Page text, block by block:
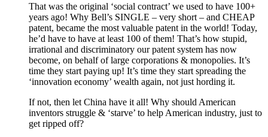
That was the original ‘social contract’ we used to have 100+
years ago! Why Bell’s SINGLE – very short – and CHEAP
patent, became the most valuable patent in the world! Today,
he’d have to have at least 100 of them! That’s how stupid,
irrational and discriminatory our patent system has now
become, on behalf of large corporations & monopolies. It’s
time they start paying up! It’s time they start spreading the
‘innovation economy’ wealth again, not just hording it.
If not, then let China have it all! Why should American
inventors struggle & ‘starve’ to help American industry, just to
get ripped off?